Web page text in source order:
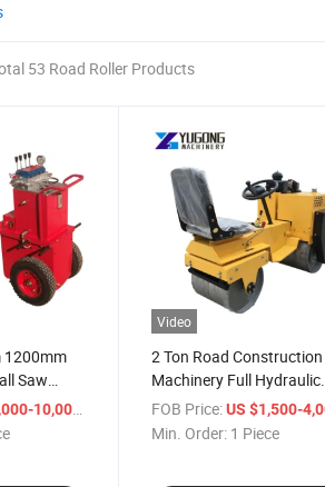
53 Road Roller Products
1200mm
Saw
10,000
Video
2 Ton Road Construction
Machinery Full Hydraulic
Vibratory Road
FOB Price: US $1,500-
Min. Order: 1 Piece